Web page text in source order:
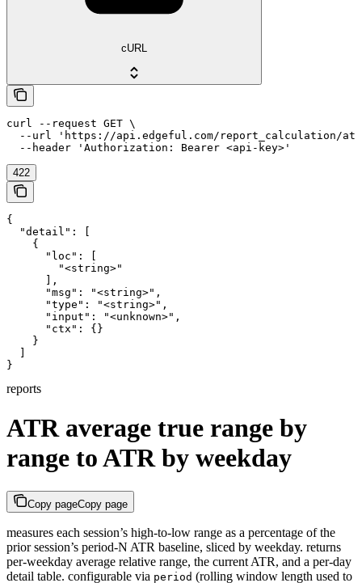
cURL
curl --request GET \
--url 'https://api.edgeful.com/report_calculation/
  --header 'Authorization: Bearer <api-key>'
422
{
  "detail": [
    {
      "loc": [
        "<string>"
      ],
      "msg": "<string>",
      "type": "<string>",
      "input": "<unknown>",
      "ctx": {}
    }
}
reports
ATR average true range by
range to ATR by weekday
Copy pageCopy page
measures each session’s high-to-low range as a percentage of the
prior session’s period-N ATR baseline, sliced by weekday. returns
per-weekday average relative range, the current ATR, and a per-day
detail table. configurable via period (rolling window length used to